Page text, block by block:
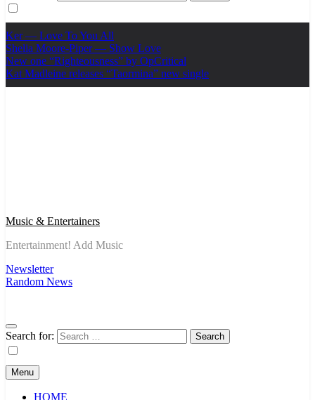
Ker — Love To You All
Shelia Moore-Piper — Show Love
New one “Righteousness” by OpCritical
Kat Madleine releases “Taormina” new single
Music & Entertainers
Entertainment! Add Music
Newsletter
Random News
Search for:
Menu
HOME